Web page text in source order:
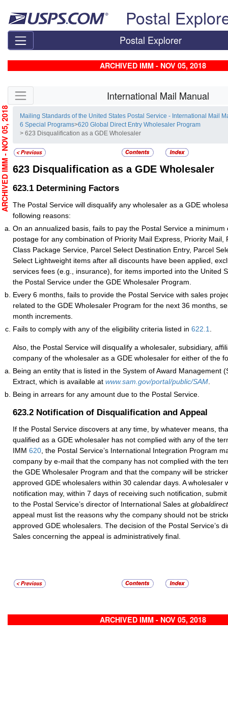
Postal
Postal Explorer
ARCHIVED IMM - NOV 05, 2018
Skip side navigation International Mail Manual
Mailing Standards of the United States Postal Service - International Mail
6 Special Programs>620 Global Direct Entry Wholesaler Program
> 623 Disqualification as a GDE Wholesaler
623 Disqualification as a GDE Wholesaler
623.1 Determining Factors
The Postal Service will disqualify any wholesaler as a GDE
following reasons:
On an annualized basis, fails to pay the Postal Service a minimum
postage for any combination of Priority Mail Express, Priority Mail,
Class Package Service, Parcel Select Destination Entry, Parcel
Select Lightweight items after all discounts have been applied,
services fees (e.g., insurance), for items imported into the United
the Postal Service under the GDE Wholesaler Program.
Every 6 months, fails to provide the Postal Service with sales
related to the GDE Wholesaler Program for the next 36 months,
month increments.
Fails to comply with any of the eligibility criteria listed in 622.1.
Also, the Postal Service will disqualify a wholesaler, subsidiary,
company of the wholesaler as a GDE wholesaler for either of the
Being an entity that is listed in the System of Award Management
Extract, which is available at www.sam.gov/portal/public/SAM
Being in arrears for any amount due to the Postal Service.
623.2 Notification of Disqualification and Appeal
If the Postal Service discovers at any time, by whatever means,
qualified as a GDE wholesaler has not complied with any of the
IMM 620, the Postal Service’s International Integration Program
company by e-mail that the company has not complied with the
the GDE Wholesaler Program and that the company will be
approved GDE wholesalers within 30 calendar days. A wholesaler
notification may, within 7 days of receiving such notification,
to the Postal Service’s director of International Sales at
appeal must list the reasons why the company should not be
approved GDE wholesalers. The decision of the Postal Service’s
Sales concerning the appeal is administratively final.
ARCHIVED IMM - NOV 05, 2018
ARCHIVED IMM - NOV 05, 2018